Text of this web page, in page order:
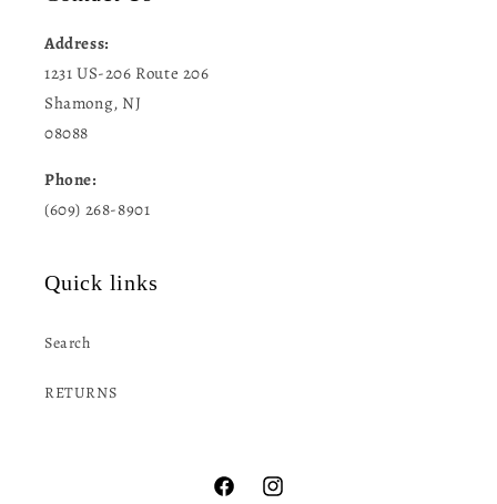
Address:
1231 US-206 Route 206
Shamong, NJ
08088
Phone:
(609) 268-8901
Quick links
Search
RETURNS
FacebookInstagram